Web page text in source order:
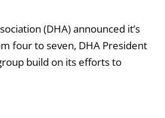
(DHA) announced it’s
four to seven, DHA President
build on its efforts to